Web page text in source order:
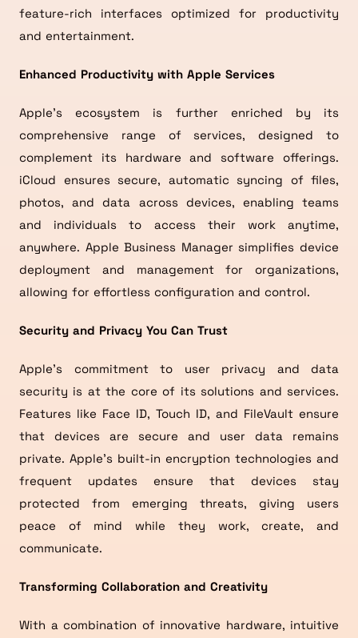
feature-rich interfaces optimized for productivity
and entertainment.
Enhanced Productivity with Apple Services
Apple’s ecosystem is further enriched by its
comprehensive range of services, designed to
complement its hardware and software offerings.
iCloud ensures secure, automatic syncing of files,
photos, and data across devices, enabling teams
and individuals to access their work anytime,
anywhere. Apple Business Manager simplifies device
deployment and management for organizations,
allowing for effortless configuration and control.
Security and Privacy You Can Trust
Apple’s commitment to user privacy and data
security is at the core of its solutions and services.
Features like Face ID, Touch ID, and FileVault ensure
that devices are secure and user data remains
private. Apple’s built-in encryption technologies and
frequent updates ensure that devices stay
protected from emerging threats, giving users
peace of mind while they work, create, and
communicate.
Transforming Collaboration and Creativity
With a combination of innovative hardware, intuitive